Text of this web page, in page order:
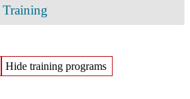
Training
Hide training programs